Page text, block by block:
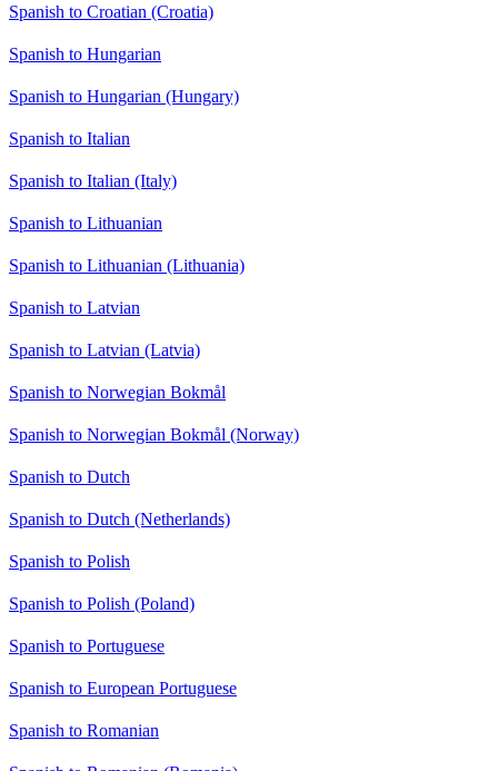
Spanish to Croatian (Croatia)
Spanish to Hungarian
Spanish to Hungarian (Hungary)
Spanish to Italian
Spanish to Italian (Italy)
Spanish to Lithuanian
Spanish to Lithuanian (Lithuania)
Spanish to Latvian
Spanish to Latvian (Latvia)
Spanish to Norwegian Bokmål
Spanish to Norwegian Bokmål (Norway)
Spanish to Dutch
Spanish to Dutch (Netherlands)
Spanish to Polish
Spanish to Polish (Poland)
Spanish to Portuguese
Spanish to European Portuguese
Spanish to Romanian